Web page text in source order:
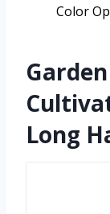
Color
Long